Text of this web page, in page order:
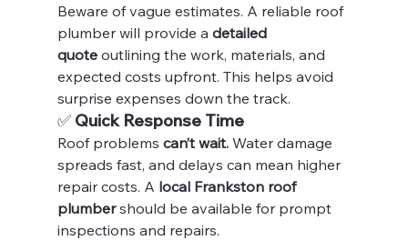
Beware of vague estimates. A reliable roof
plumber will provide a detailed
quote outlining the work, materials, and
expected costs upfront. This helps avoid
surprise expenses down the track.
✅ Quick Response Time
Roof problems can’t wait. Water damage
spreads fast, and delays can mean higher
repair costs. A local Frankston roof
plumber should be available for prompt
inspections and repairs.